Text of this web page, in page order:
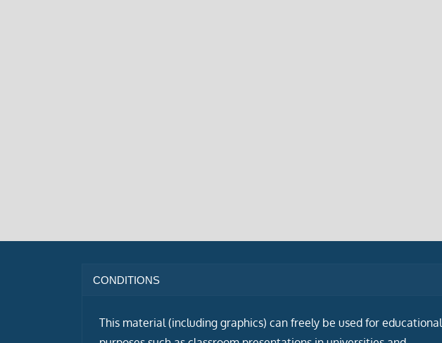
CONDITIONS
This material (including graphics) can freely be used for educational